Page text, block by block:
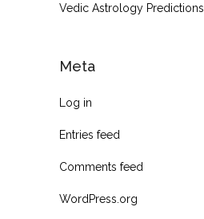
Vedic Astrology Predictions
Meta
Log in
Entries feed
Comments feed
WordPress.org